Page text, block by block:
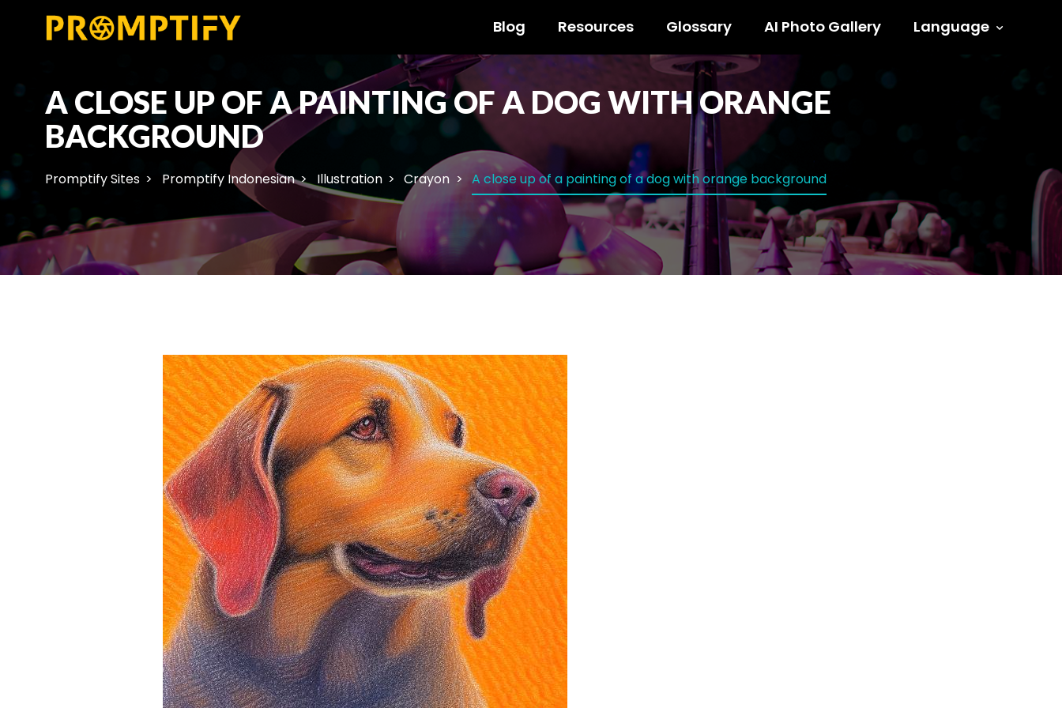
Blog Resources Glossary AI Photo Gallery Language
A CLOSE UP OF A PAINTING OF A DOG WITH ORANGE
BACKGROUND
Promptify Sites Promptify Indonesian Illustration Crayon A close up of a painting of a dog with orange background